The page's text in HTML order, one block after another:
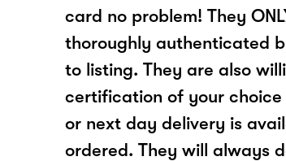
card no problem! They
thoroughly authenticated
to listing. They are also
certification of your choice
or next day delivery is
ordered. They will always